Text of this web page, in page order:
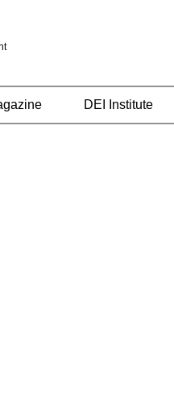
DEI Institute